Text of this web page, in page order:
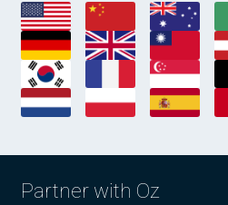
Partner with Oz